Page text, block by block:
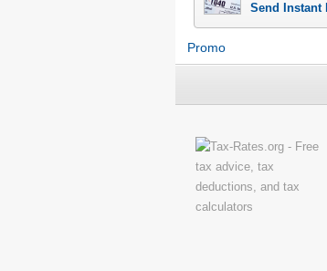
Send Instant
Promo